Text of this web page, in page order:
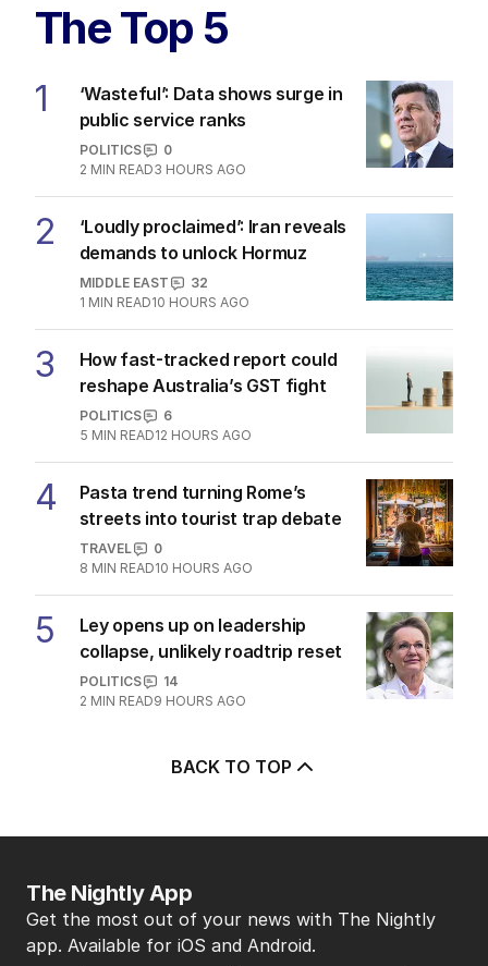
The Top 5
1
‘Wasteful’: Data shows surge in
public service ranks
POLITICS
0
2 MIN READ3 HOURS AGO
2
‘Loudly proclaimed’: Iran reveals
demands to unlock Hormuz
MIDDLE EAST
32
1 MIN READ10 HOURS AGO
3
How fast-tracked report could
reshape Australia’s GST fight
POLITICS
6
5 MIN READ12 HOURS AGO
4
Pasta trend turning Rome’s
streets into tourist trap debate
TRAVEL
0
8 MIN READ10 HOURS AGO
5
Ley opens up on leadership
collapse, unlikely roadtrip reset
POLITICS
14
2 MIN READ9 HOURS AGO
BACK TO TOP
The Nightly App
Get the most out of your news with The Nightly
app. Available for iOS and Android.